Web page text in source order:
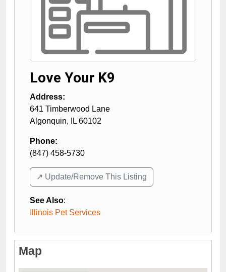
Love Your K9
Address:
641 Timberwood Lane
Algonquin, IL 60102
Phone:
(847) 458-5730
↗️ Update/Remove This Listing
See Also:
Illinois Pet Services
Map